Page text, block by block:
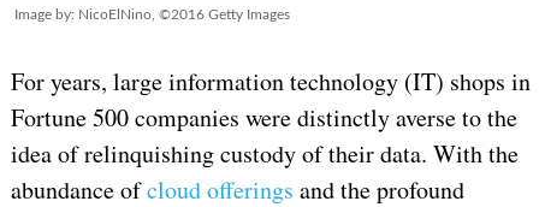
Image by: NicoElNino, ©2016 Getty Images
For years, large information technology (IT) shops in
Fortune 500 companies were distinctly averse to the
idea of relinquishing custody of their data. With the
abundance ofcloud offerings and the profound